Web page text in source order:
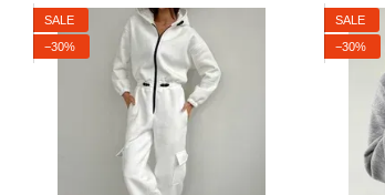
SALE
−30%
SALE
−30%